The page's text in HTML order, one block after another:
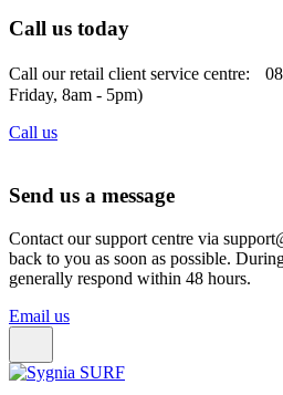
Call us today
Call our retail client service centre:
Friday, 8am - 5pm)
Call us
Send us a message
Contact our support centre via
back to you as soon as possible.
generally respond within 48 hours.
Email us